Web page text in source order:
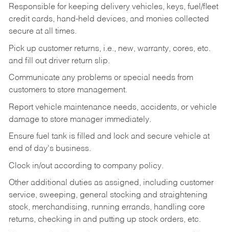
Responsible for keeping delivery vehicles, keys, fuel/fleet
credit cards, hand-held devices, and monies collected
secure at all times.
Pick up customer returns, i.e., new, warranty, cores, etc.
and fill out driver return slip.
Communicate any problems or special needs from
customers to store management.
Report vehicle maintenance needs, accidents, or vehicle
damage to store manager immediately.
Ensure fuel tank is filled and lock and secure vehicle at
end of day's business.
Clock in/out according to company policy.
Other additional duties as assigned, including customer
service, sweeping, general stocking and straightening
stock, merchandising, running errands, handling core
returns, checking in and putting up stock orders, etc.